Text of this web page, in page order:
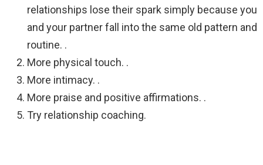
relationships lose their spark simply because you
and your partner fall into the same old pattern and
routine. .
More physical touch. .
More intimacy. .
More praise and positive affirmations. .
Try relationship coaching.